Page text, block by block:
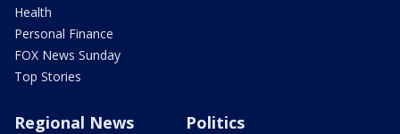
Health
Personal Finance
FOX News Sunday
Top Stories
Regional News Politics